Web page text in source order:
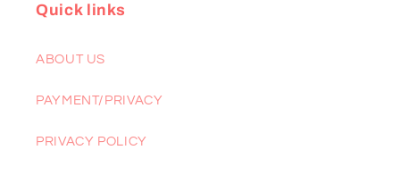
Quick links
ABOUT US
PAYMENT/PRIVACY
PRIVACY POLICY